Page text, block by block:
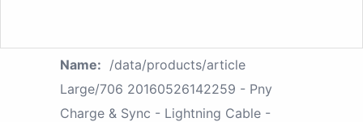
Name: /data/products/article
Large/706 20160526142259 - Pny
Charge & Sync - Lightning Cable -